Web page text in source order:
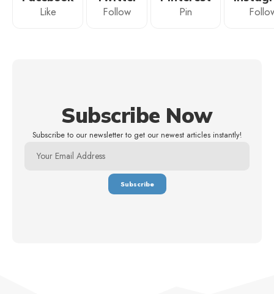
Like Follow Pin
Subscribe Now
Subscribe to our newsletter to get our newest articles instantly!